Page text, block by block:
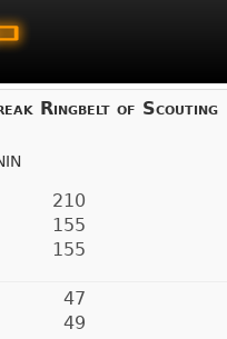
Ringbelt of Scouting
210
155
155
47
49